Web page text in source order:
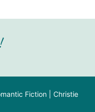
Fiction | Christie